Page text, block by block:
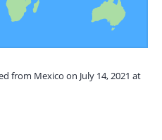
from Mexico on July 14, 2021 at